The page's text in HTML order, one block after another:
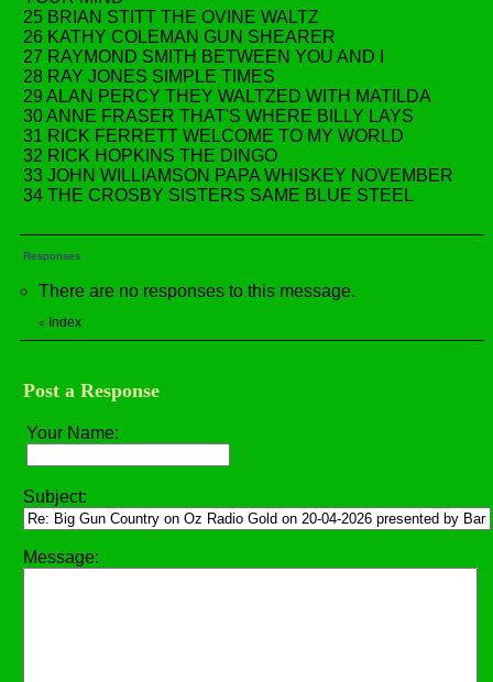
25 BRIAN STITT THE OVINE WALTZ
26 KATHY COLEMAN GUN SHEARER
27 RAYMOND SMITH BETWEEN YOU AND I
28 RAY JONES SIMPLE TIMES
29 ALAN PERCY THEY WALTZED WITH MATILDA
30 ANNE FRASER THAT'S WHERE BILLY LAYS
31 RICK FERRETT WELCOME TO MY WORLD
32 RICK HOPKINS THE DINGO
33 JOHN WILLIAMSON PAPA WHISKEY NOVEMBER
34 THE CROSBY SISTERS SAME BLUE STEEL
Responses
There are no responses to this message.
« Index
Post a Response
Your Name:
Subject:
Message: